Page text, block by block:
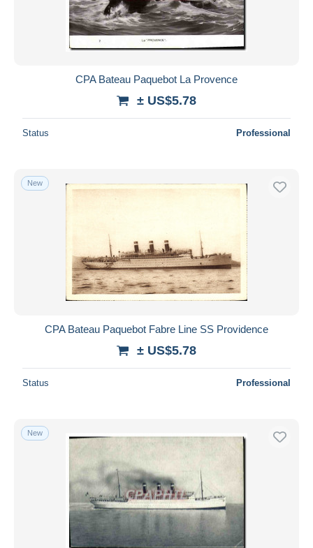
CPA Bateau Paquebot La Provence
± US$5.78
Status Professional
New
CPA Bateau Paquebot Fabre Line SS Providence
± US$5.78
Status Professional
New